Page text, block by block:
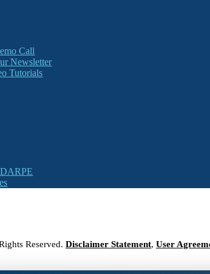
Call
Newsletter
Tutorials
Reserved. Disclaimer Statement, User